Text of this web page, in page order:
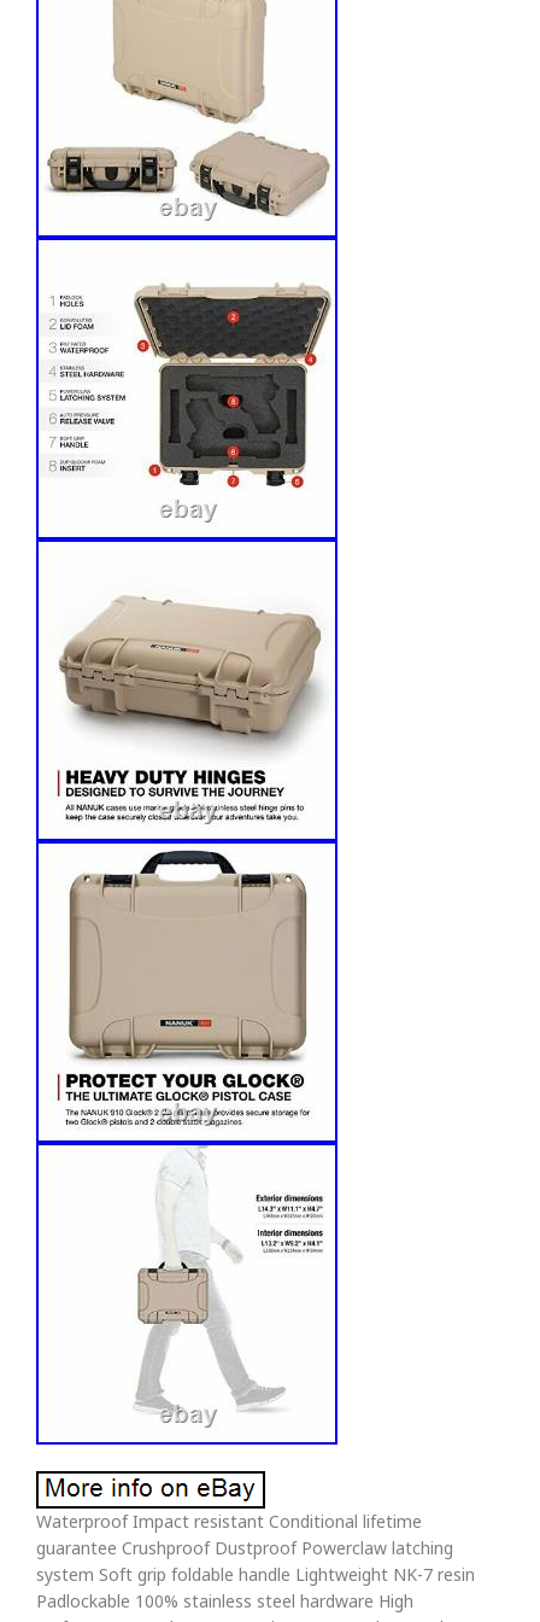
Waterproof Impact resistant Conditional lifetime
guarantee Crushproof Dustproof Powerclaw latching
system Soft grip foldable handle Lightweight NK-7 resin
Padlockable 100% stainless steel hardware High